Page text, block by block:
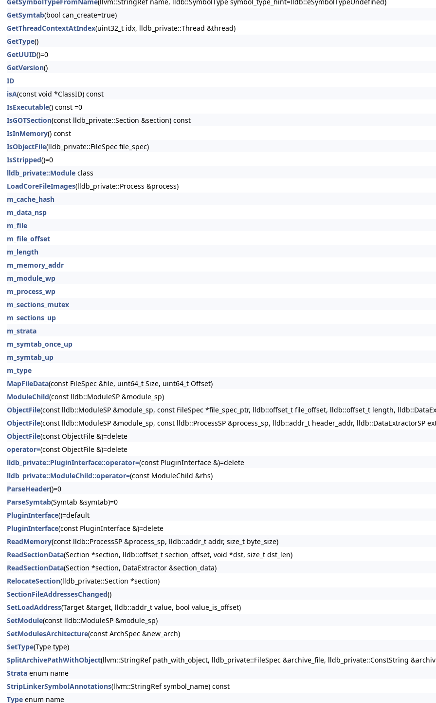
GetSymtab(bool can_create=true)
GetThreadContextAtIndex(uint32_t idx, lldb_private::Thread &thread)
GetType()
GetUUID()=0
GetVersion()
ID
isA(const void *ClassID) const
IsExecutable() const =0
IsGOTSection(const lldb_private::Section &section) const
IsInMemory() const
IsObjectFile(lldb_private::FileSpec file_spec)
IsStripped()=0
lldb_private::Module class
LoadCoreFileImages(lldb_private::Process &process)
m_cache_hash
m_data_nsp
m_file
m_file_offset
m_length
m_memory_addr
m_module_wp
m_process_wp
m_sections_mutex
m_sections_up
m_strata
m_symtab_once_up
m_symtab_up
m_type
MapFileData(const FileSpec &file, uint64_t Size, uint64_t Offset)
ModuleChild(const lldb::ModuleSP &module_sp)
ObjectFile(const lldb::ModuleSP &module_sp, const FileSpec *file_spec_ptr, lldb::offset_t file_offset, lldb::offset_t length,
ObjectFile(const lldb::ModuleSP &module_sp, const lldb::ProcessSP &process_sp, lldb::addr_t header_addr, lldb::DataExtractorSP
ObjectFile(const ObjectFile &)=delete
operator=(const ObjectFile &)=delete
lldb_private::PluginInterface::operator=(const PluginInterface &)=delete
lldb_private::ModuleChild::operator=(const ModuleChild &rhs)
ParseHeader()=0
ParseSymtab(Symtab &symtab)=0
PluginInterface()=default
PluginInterface(const PluginInterface &)=delete
ReadMemory(const lldb::ProcessSP &process_sp, lldb::addr_t addr, size_t byte_size)
ReadSectionData(Section *section, lldb::offset_t section_offset, void *dst, size_t dst_len)
ReadSectionData(Section *section, DataExtractor &section_data)
RelocateSection(lldb_private::Section *section)
SectionFileAddressesChanged()
SetLoadAddress(Target &target, lldb::addr_t value, bool value_is_offset)
SetModule(const lldb::ModuleSP &module_sp)
SetModulesArchitecture(const ArchSpec &new_arch)
SetType(Type type)
SplitArchivePathWithObject(llvm::StringRef path_with_object, lldb_private::FileSpec &archive_file, lldb_private::ConstString
Strata enum name
StripLinkerSymbolAnnotations(llvm::StringRef symbol_name) const
Type enum name